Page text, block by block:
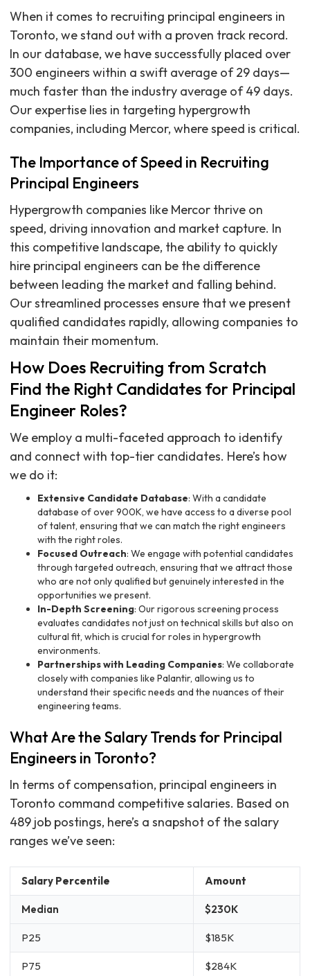
When it comes to recruiting principal engineers in
Toronto, we stand out with a proven track record.
In our database, we have successfully placed over
300 engineers within a swift average of 29 days—
much faster than the industry average of 49 days.
Our expertise lies in targeting hypergrowth
companies, including Mercor, where speed is critical.
The Importance of Speed in Recruiting
Principal Engineers
Hypergrowth companies like Mercor thrive on
speed, driving innovation and market capture. In
this competitive landscape, the ability to quickly
hire principal engineers can be the difference
between leading the market and falling behind.
Our streamlined processes ensure that we present
qualified candidates rapidly, allowing companies to
maintain their momentum.
How Does Recruiting from Scratch
Find the Right Candidates for Principal
Engineer Roles?
We employ a multi-faceted approach to identify
and connect with top-tier candidates. Here’s how
we do it:
Extensive Candidate Database: With a candidate
database of over 900K, we have access to a diverse pool
of talent, ensuring that we can match the right engineers
with the right roles.
Focused Outreach: We engage with potential candidates
through targeted outreach, ensuring that we attract those
who are not only qualified but genuinely interested in the
opportunities we present.
In-Depth Screening: Our rigorous screening process
evaluates candidates not just on technical skills but also on
cultural fit, which is crucial for roles in hypergrowth
environments.
Partnerships with Leading Companies: We collaborate
closely with companies like Palantir, allowing us to
understand their specific needs and the nuances of their
engineering teams.
What Are the Salary Trends for Principal
Engineers in Toronto?
In terms of compensation, principal engineers in
Toronto command competitive salaries. Based on
489 job postings, here’s a snapshot of the salary
ranges we’ve seen:
Salary Percentile Amount
Median $230K
P25 $185K
P75 $284K